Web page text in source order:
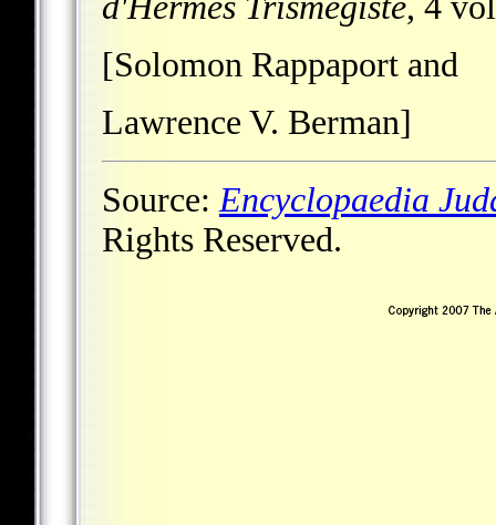
[Solomon Rappaport and
Lawrence V. Berman]
Source: Encyclopaedia
Rights Reserved.